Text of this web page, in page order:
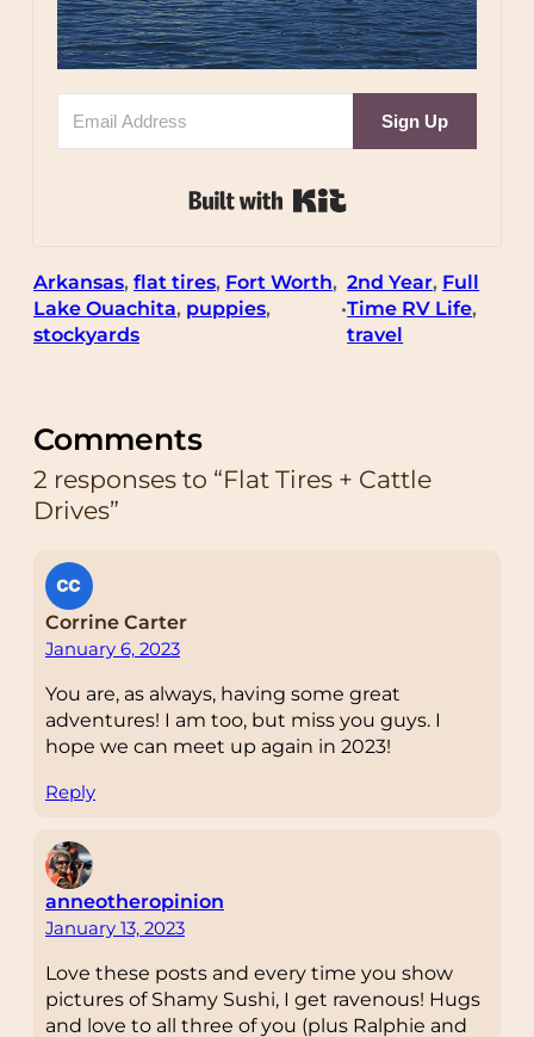
Sign Up
Arkansas, flat tires, Fort Worth
Lake Ouachita, puppies
stockyards
•
2nd Year, Full
Time RV Life
travel
Comments
2 responses to “Flat Tires + Cattle
Drives”
Corrine Carter
January 6, 2023
You are, as always, having some great
adventures! I am too, but miss you guys. I
hope we can meet up again in 2023!
Reply
anneotheropinion
January 13, 2023
Love these posts and every time you show
pictures of Shamy Sushi, I get ravenous! Hugs
and love to all three of you (plus Ralphie and